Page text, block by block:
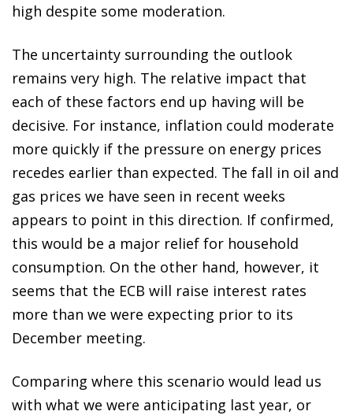
high despite some moderation.
The uncertainty surrounding the outlook
remains very high. The relative impact that
each of these factors end up having will be
decisive. For instance, inflation could moderate
more quickly if the pressure on energy prices
recedes earlier than expected. The fall in oil and
gas prices we have seen in recent weeks
appears to point in this direction. If confirmed,
this would be a major relief for household
consumption. On the other hand, however, it
seems that the ECB will raise interest rates
more than we were expecting prior to its
December meeting.
Comparing where this scenario would lead us
with what we were anticipating last year, or